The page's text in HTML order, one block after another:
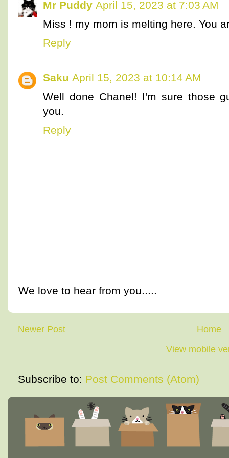
Mr Puddy April 15, 2023 at 7:03 AM
Miss ! my mom is melting here. You
Reply
Saku April 15, 2023 at 10:14 AM
Well done Chanel! I'm sure those
you.
Reply
We love to hear from you.....
Newer Post
Home
View mobile
Subscribe to: Post Comments (Atom)